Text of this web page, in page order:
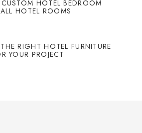
HOTEL BEDROOM
HOTEL ROOMS
RIGHT HOTEL FURNITURE
YOUR PROJECT